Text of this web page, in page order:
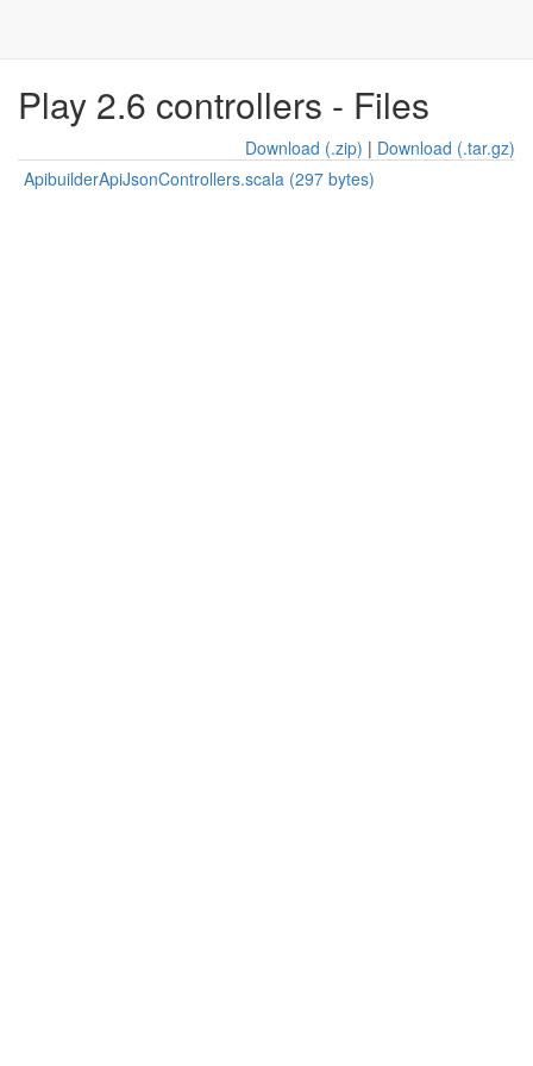
Play 2.6 controllers - Files
Download (.zip) | Download (.tar.gz)
ApibuilderApiJsonControllers.scala (297 bytes)